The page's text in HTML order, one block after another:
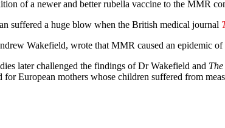
of a newer and better rubella vaccine to the MMR
suffered a huge blow when the British medical journal
Wakefield, wrote that MMR caused an epidemic
later challenged the findings of Dr Wakefield and
for European mothers whose children suffered from